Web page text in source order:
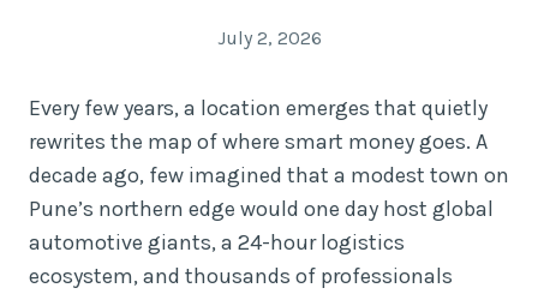
July 2, 2026
Every few years, a location emerges that quietly
rewrites the map of where smart money goes. A
decade ago, few imagined that a modest town on
Pune’s northern edge would one day host global
automotive giants, a 24-hour logistics
ecosystem, and thousands of professionals